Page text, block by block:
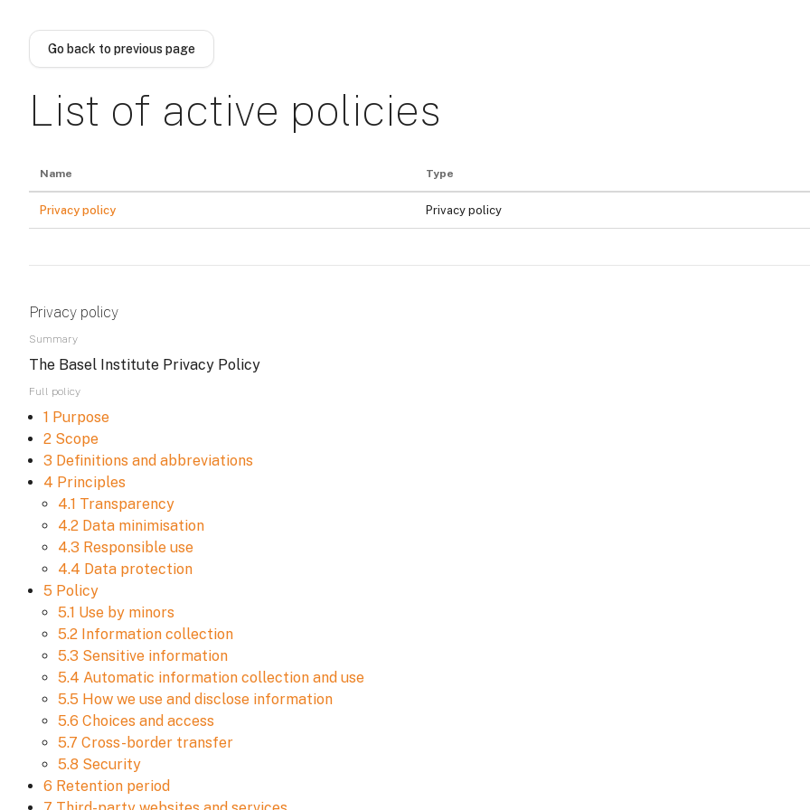
Go back to previous page
List of active policies
Name Type
Privacy policy Privacy policy
Privacy policy
Summary
The Basel Institute Privacy Policy
Full policy
1 Purpose
2 Scope
3 Definitions and abbreviations
4 Principles
4.1 Transparency
4.2 Data minimisation
4.3 Responsible use
4.4 Data protection
5 Policy
5.1 Use by minors
5.2 Information collection
5.3 Sensitive information
5.4 Automatic information collection and use
5.5 How we use and disclose information
5.6 Choices and access
5.7 Cross-border transfer
5.8 Security
6 Retention period